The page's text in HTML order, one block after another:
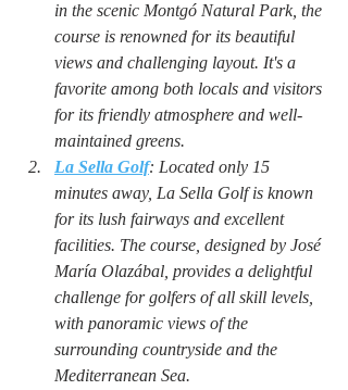
in the scenic Montgó Natural Park, the
course is renowned for its beautiful
views and challenging layout. It's a
favorite among both locals and visitors
for its friendly atmosphere and well-
maintained greens.
La Sella Golf: Located only 15
minutes away, La Sella Golf is known
for its lush fairways and excellent
facilities. The course, designed by José
María Olazábal, provides a delightful
challenge for golfers of all skill levels,
with panoramic views of the
surrounding countryside and the
Mediterranean Sea.